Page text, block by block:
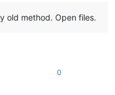
old method. Open files.
0